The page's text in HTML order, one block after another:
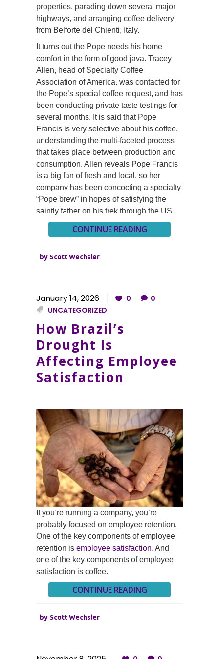
properties, parading down several major
highways, and arranging coffee delivery
from Belforte del Chienti, Italy.
It turns out the Pope needs his home
comfort in the form of good java. Tracey
Allen, head of Specialty Coffee
Association of America, was contacted for
the Pope’s special coffee request, and has
been conducting private taste testings for
several months. It is said that Pope
Francis is very selective about his coffee,
understanding the multi-faceted process
that takes place between production and
consumption. Allen reveals Pope Francis
is a big fan of fresh and local, so her
company has been concocting a specialty
“Pope brew” in hopes of satisfying the
saintly father on his trek through the US.
CONTINUE READING
by Scott Wechsler
January 14, 2026 0
0
UNCATEGORIZED
How Brazil’s
Drought Is
Affecting Employee
Satisfaction
If you’re running a company, you’re
probably focused on employee retention.
One of the key components of employee
retention is employee satisfaction. And
one of the key components of employee
satisfaction is coffee.
CONTINUE READING
by Scott Wechsler